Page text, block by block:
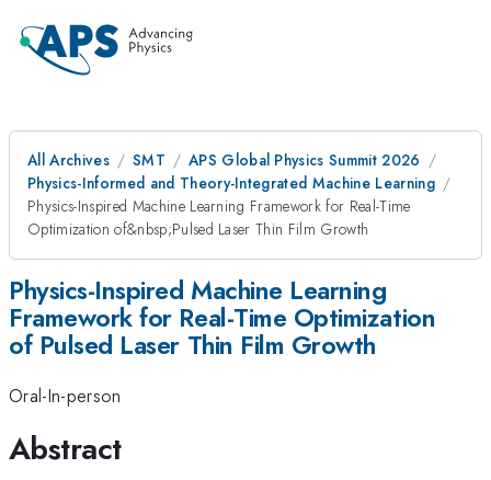
All Archives SMT
APS Global Physics Summit 2026
Physics-Informed and Theory-Integrated Machine Learning
Physics-Inspired Machine Learning Framework for Real-Time
Optimization of&nbsp;Pulsed Laser Thin Film Growth
Physics-Inspired Machine Learning
Framework for Real-Time Optimization
of Pulsed Laser Thin Film Growth
Oral-In-person
Abstract